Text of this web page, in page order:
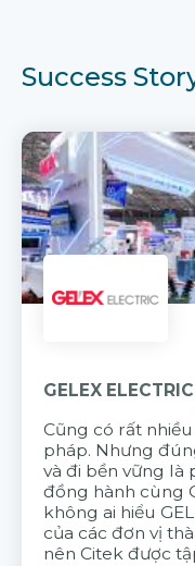
Success
GELEX ELECTRIC
Cũng có rất
pháp. Nhưng
và đi bền vững là
đồng hành cùng
không ai hiểu
của các đơn vị
nên Citek được